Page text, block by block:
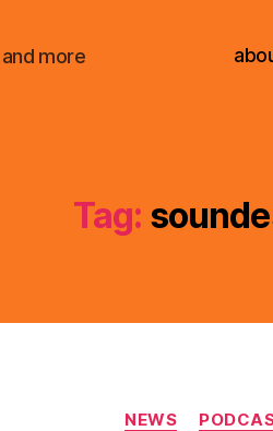
more
Tag:
NEWS